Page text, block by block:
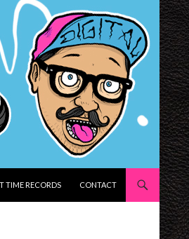
TIME RECORDS CONTACT